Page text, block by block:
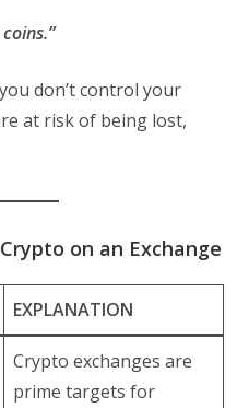
don’t control your
at risk of being lost,
on an Exchange
EXPLANATION
Crypto exchanges are
prime targets for